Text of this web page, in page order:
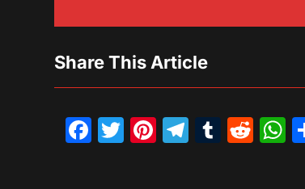
Share This Article
Facebook
Twitter
Pinterest